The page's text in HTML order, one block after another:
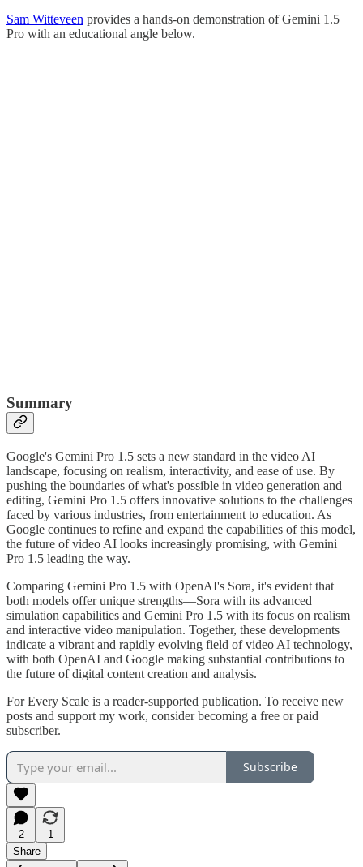
Sam Witteveen provides a hands-on demonstration of Gemini 1.5
Pro with an educational angle below.
Summary
Google's Gemini Pro 1.5 sets a new standard in the video AI
landscape, focusing on realism, interactivity, and ease of use. By
pushing the boundaries of what's possible in video generation and
editing, Gemini Pro 1.5 offers innovative solutions to the challenges
faced by various industries, from entertainment to education. As
Google continues to refine and expand the capabilities of this model,
the future of video AI looks increasingly promising, with Gemini
Pro 1.5 leading the way.
Comparing Gemini Pro 1.5 with OpenAI's Sora, it's evident that
both models offer unique strengths—Sora with its advanced
simulation capabilities and Gemini Pro 1.5 with its focus on realism
and interactive video manipulation. Together, these developments
indicate a vibrant and rapidly evolving field of video AI technology,
with both OpenAI and Google making substantial contributions to
the future of digital content creation and analysis.
For Every Scale is a reader-supported publication. To receive new
posts and support my work, consider becoming a free or paid
subscriber.
Subscribe
2
1
Share